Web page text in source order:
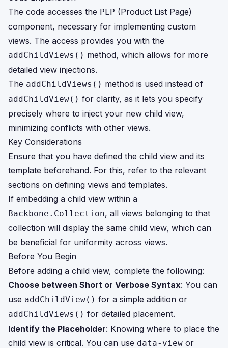
The code accesses the PLP (Product List Page)
component, necessary for implementing custom
views. The access provides you with the
addChildViews() method, which allows for more
detailed view injections.
The addChildViews() method is used instead of
addChildView() for clarity, as it lets you specify
precisely where to inject your new child view,
minimizing conflicts with other views.
Key Considerations
Ensure that you have defined the child view and its
template beforehand. For this, refer to the relevant
sections on defining views and templates.
If embedding a child view within a
Backbone.Collection, all views belonging to that
collection will display the same child view, which can
be beneficial for uniformity across views.
Before You Begin
Before adding a child view, complete the following:
Choose between Short or Verbose Syntax: You can
use addChildView() for a simple addition or
addChildViews() for detailed placement.
Identify the Placeholder: Knowing where to place the
child view is critical. You can use data-view or